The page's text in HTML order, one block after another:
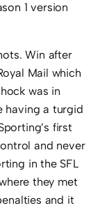
1 version
Win after
Mail which
was in
having a turgid
first
and never
in the SFL
they met
and it